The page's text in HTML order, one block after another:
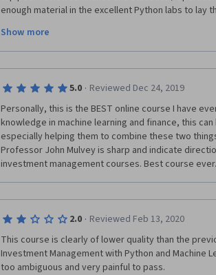
enough material in the excellent Python labs to lay
A cautionary note: this is fast-paced and will most
This could be a tough course to take in isolation.
Show more
5.0 · Reviewed Dec 24, 2019
Personally, this is the BEST online course I have
knowledge in machine learning and finance, this
especially helping them to combine these two
Professor John Mulvey is sharp and indicate
investment management courses. Best course ever.
2.0 · Reviewed Feb 13, 2020
This course is clearly of lower quality than the
Investment Management with Python and Machine
too ambiguous and very painful to pass.